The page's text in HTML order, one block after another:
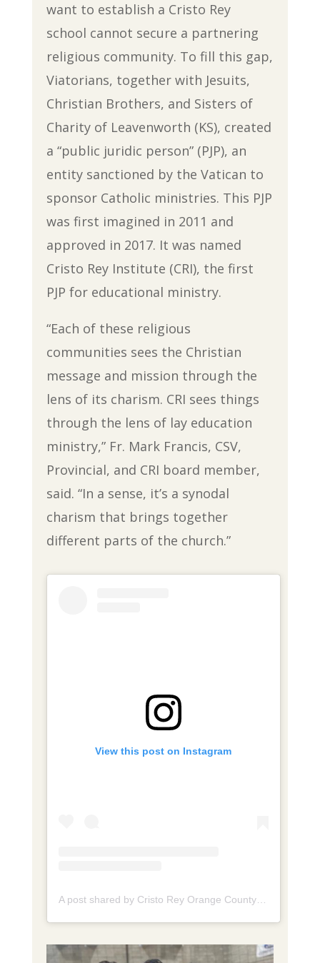
want to establish a Cristo Rey
school cannot secure a partnering
religious community. To fill this gap,
Viatorians, together with Jesuits,
Christian Brothers, and Sisters of
Charity of Leavenworth (KS), created
a “public juridic person” (PJP), an
entity sanctioned by the Vatican to
sponsor Catholic ministries. This PJP
was first imagined in 2011 and
approved in 2017. It was named
Cristo Rey Institute (CRI), the first
PJP for educational ministry.
“Each of these religious
communities sees the Christian
message and mission through the
lens of its charism. CRI sees things
through the lens of lay education
ministry,” Fr. Mark Francis, CSV,
Provincial, and CRI board member,
said. “In a sense, it’s a synodal
charism that brings together
different parts of the church.”
View this post on Instagram
A post shared by Cristo Rey Orange County High School (@cristoreyorangecounty)